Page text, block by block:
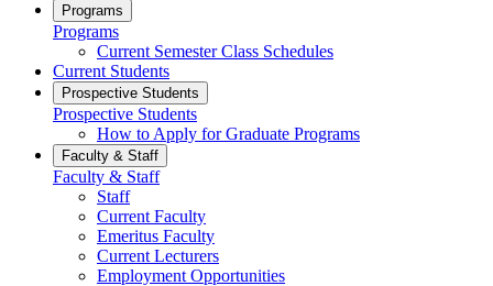
Programs
Programs
Current Semester Class Schedules
Current Students
Prospective Students
Prospective Students
How to Apply for Graduate Programs
Faculty & Staff
Faculty & Staff
Staff
Current Faculty
Emeritus Faculty
Current Lecturers
Employment Opportunities